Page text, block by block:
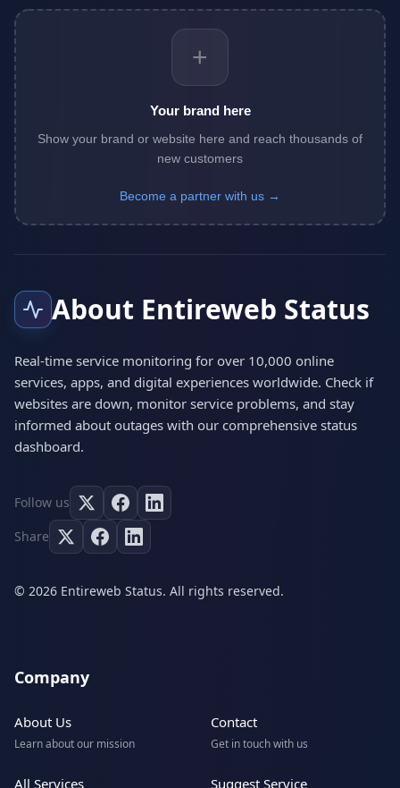
+
Your brand here
Show your brand or website here and reach thousands of
new customers
Become a partner with us →
About Entireweb Status
Real-time service monitoring for over 10,000 online
services, apps, and digital experiences worldwide. Check if
websites are down, monitor service problems, and stay
informed about outages with our comprehensive status
dashboard.
Follow us
Share
© 2026 Entireweb Status. All rights reserved.
Company
About Us
Learn about our mission
Contact
Get in touch with us
All Services Suggest Service